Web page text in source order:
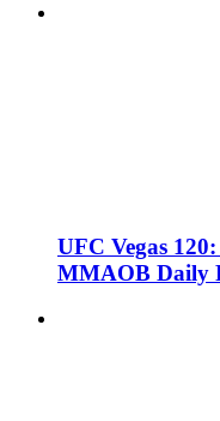
UFC Vegas
MMAOB Daily